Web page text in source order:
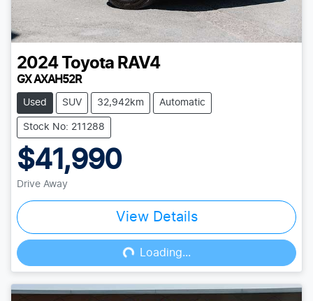
2024 Toyota RAV4
GX AXAH52R
Used SUV 32,942km Automatic
Stock No: 211288
$41,990
Drive Away
View Details
Loading...
Loading...